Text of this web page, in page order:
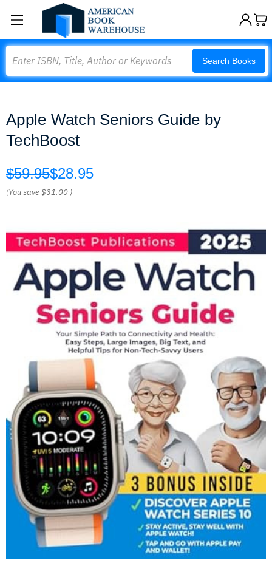
Search Books
Apple Watch Seniors Guide by
TechBoost
$59.95$28.95
(You save$31.00 )